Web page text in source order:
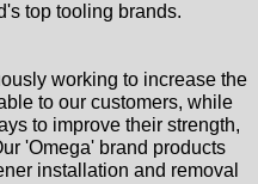
top tooling brands.
working to increase the
to our customers, while
to improve their strength,
'Omega' brand products
installation and removal